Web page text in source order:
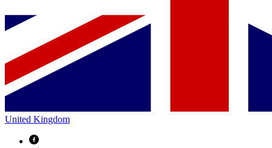
United Kingdom